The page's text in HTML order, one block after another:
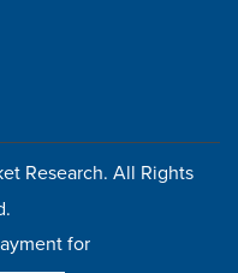
Research. All Rights
for